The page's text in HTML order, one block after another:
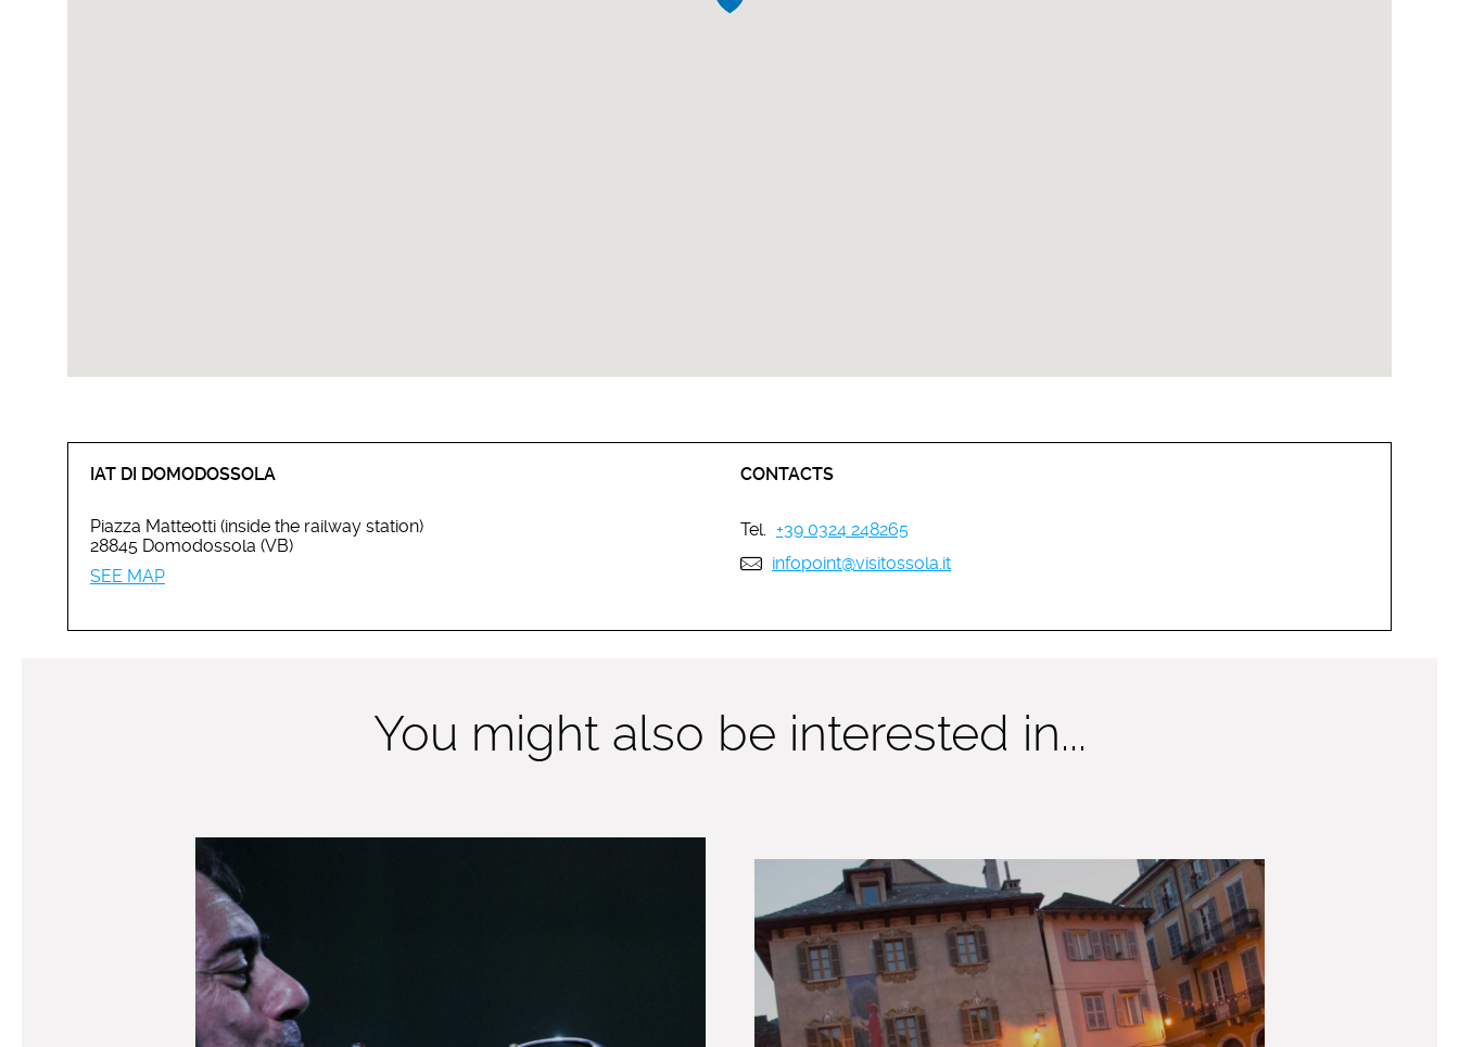
IAT DI DOMODOSSOLA
Piazza Matteotti (inside the railway station)
28845 Domodossola (VB)
SEE MAP
CONTACTS
Tel.
+39 0324 248265
infopoint@visitossola.it
You might also be interested in...